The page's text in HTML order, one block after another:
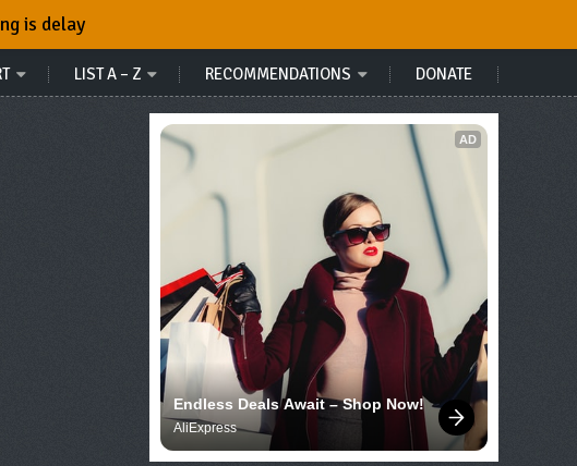
LIST A – Z RECOMMENDATIONS DONATE
AD
Endless Deals Await – Shop Now!
AliExpress
is delay